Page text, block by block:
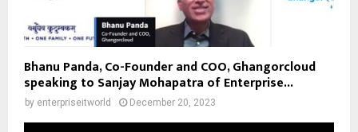
Bhanu Panda, Co-Founder and COO, Ghangorcloud
speaking to Sanjay Mohapatra of Enterprise...
by enterpriseitworld December 20, 2023